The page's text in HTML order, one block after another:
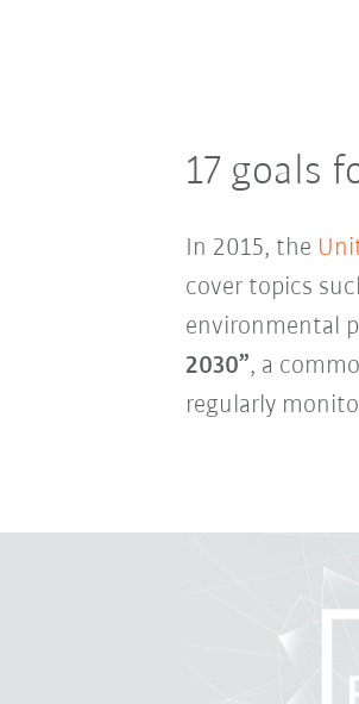
17 goals
In 2015, the
cover topics
environmental
2030”, a
regularly